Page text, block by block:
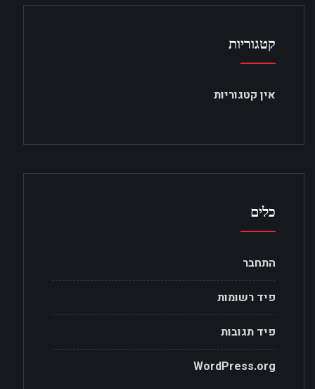
קטגוריות
אין קטגוריות
כלים
התחבר
פיד רשומות
פיד תגובות
WordPress.org